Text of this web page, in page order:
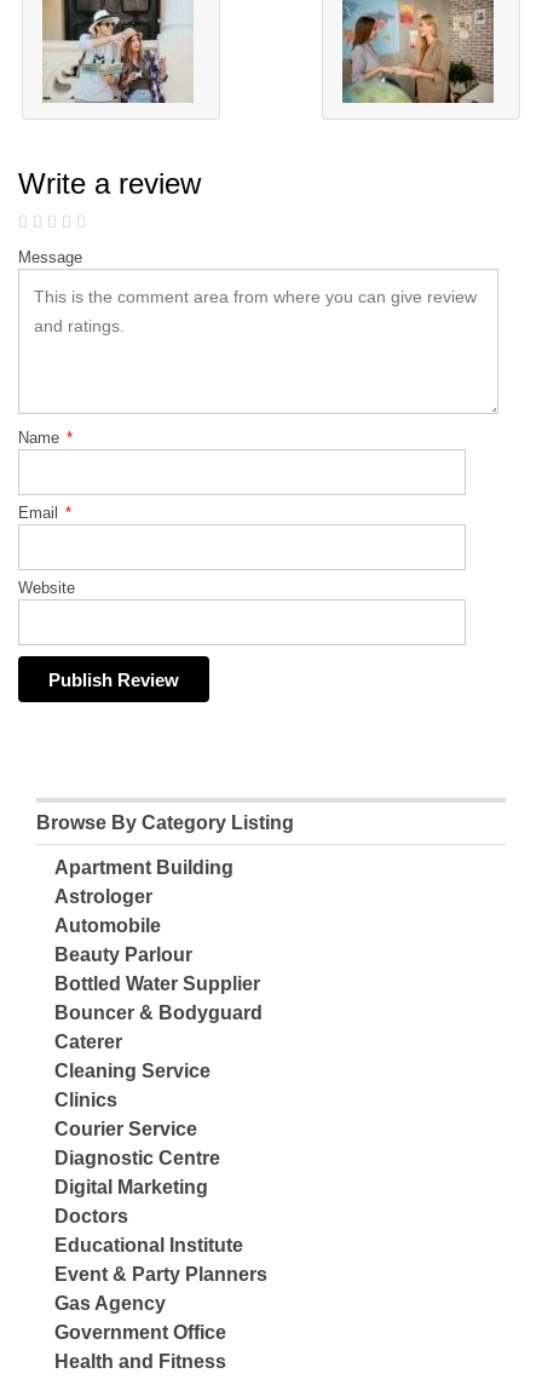
Write a review
Message
Name *
Email *
Website
Browse By Category Listing
Apartment Building
Astrologer
Automobile
Beauty Parlour
Bottled Water Supplier
Bouncer & Bodyguard
Caterer
Cleaning Service
Clinics
Courier Service
Diagnostic Centre
Digital Marketing
Doctors
Educational Institute
Event & Party Planners
Gas Agency
Government Office
Health and Fitness